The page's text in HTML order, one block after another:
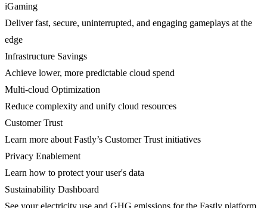
iGaming
Deliver fast, secure, uninterrupted, and engaging gameplays at the
edge
Infrastructure Savings
Achieve lower, more predictable cloud spend
Multi-cloud Optimization
Reduce complexity and unify cloud resources
Customer Trust
Learn more about Fastly’s Customer Trust initiatives
Privacy Enablement
Learn how to protect your user's data
Sustainability Dashboard
See your electricity use and GHG emissions for the Fastly platform